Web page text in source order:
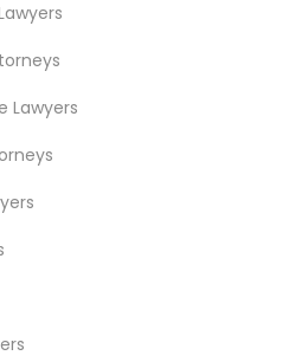
Lawyers
More
Areas